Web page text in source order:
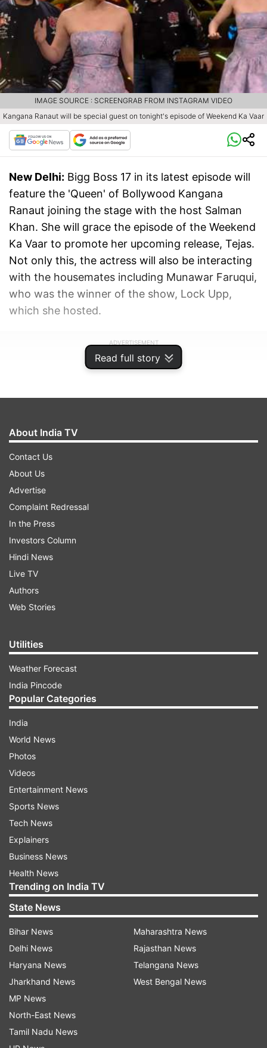
Read full story
Kangana Ranaut will be special guest on tonight's episode of Weekend Ka Vaar
IMAGE SOURCE : SCREENGRAB FROM INSTAGRAM VIDEO
New Delhi: Bigg Boss 17 in its latest episode will
feature the 'Queen' of Bollywood Kangana
Ranaut joining the stage with the host Salman
Khan. She will grace the episode of the Weekend
Ka Vaar to promote her upcoming release, Tejas.
Not only this, the actress will also be interacting
with the housemates including Munawar Faruqui,
who was the winner of the show, Lock Upp,
which she hosted.
ADVERTISEMENT
The makers of the show shared a couple of
promos featuring Kangana and Salman dancing
and having a fun time on the stage. In one of the
videos, Kangana is seen inside the BB House
with a special task for the housemates.
Check out the promos:
Toinight's Weekend Ka Vaar is touted as a
Navratri special episode.
In the previous episode of Weekend Ka Vaar,
Tiger Shroff and Kriti Sanon came inside the BB
House with an interesting task for the
contestants and to promote their latest release
Ganapath: A Hero Is Born.
Bigg Boss 17 commenced on October 15 with 17
popular yet controversial personalities
including Ankita Lokhande, Vicky Jain, Munawar
Faruqui, Isha Malviya, Abhishek Kumar, Neil Bhatt
and his wife Aishwarya Sharma, Navid Sole,
Anurag Dobhal, Sana Raees Khan, Jigna Vora,
About India TV
Contact Us
About Us
Advertise
Complaint Redressal
In the Press
Investors Column
Hindi News
Live TV
Authors
Web Stories
Utilities
Weather Forecast
India Pincode
Popular Categories
India
World News
Photos
Videos
Entertainment News
Sports News
Tech News
Explainers
Business News
Health News
Trending on India TV
State News
Bihar News
Delhi News
Haryana News
Jharkhand News
MP News
North-East News
Tamil Nadu News
Maharashtra News
Rajasthan News
Telangana News
West Bengal News